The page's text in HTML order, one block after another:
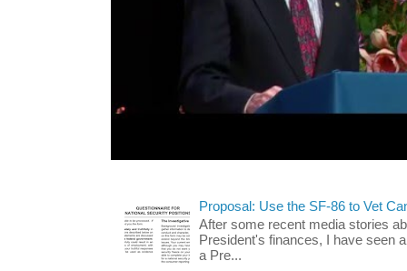
Proposal: Use the SF-86 to Vet
After some recent media stories
President's finances, I have seen
a Pre...